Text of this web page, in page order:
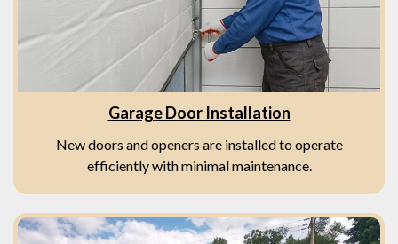
Garage Door Installation
New doors and openers are installed to operate
efficiently with minimal maintenance.